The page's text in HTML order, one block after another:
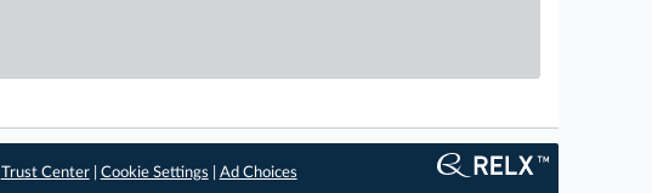
Trust Center| Cookie Settings Ad Choices